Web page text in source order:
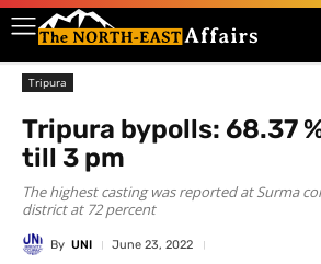
Tripura
Tripura bypolls: 68.37
till 3 pm
The highest casting was reported at Surma
district at 72 percent
By UNI June 23, 2022